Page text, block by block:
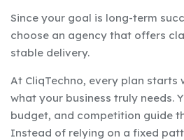
Since your goal is long-term
choose an agency that offers
stable delivery.
At CliqTechno, every plan starts
what your business truly needs.
budget, and competition guide
Instead of relying on a fixed